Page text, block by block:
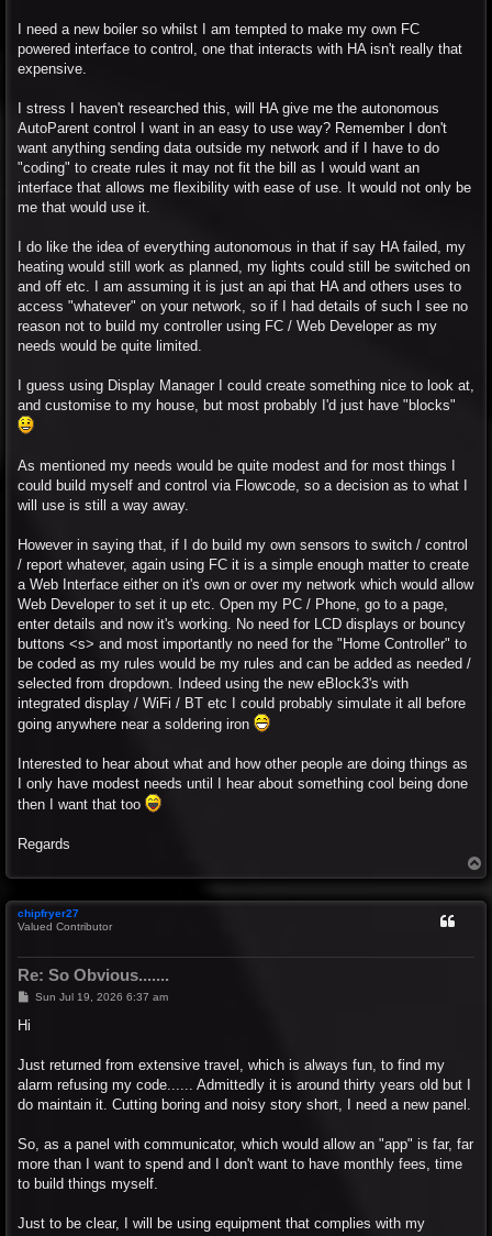
I need a new boiler so whilst I am tempted to make my own FC
powered interface to control, one that interacts with HA isn't really that
expensive.
I stress I haven't researched this, will HA give me the autonomous
AutoParent control I want in an easy to use way? Remember I don't
want anything sending data outside my network and if I have to do
"coding" to create rules it may not fit the bill as I would want an
interface that allows me flexibility with ease of use. It would not only be
me that would use it.
I do like the idea of everything autonomous in that if say HA failed, my
heating would still work as planned, my lights could still be switched on
and off etc. I am assuming it is just an api that HA and others uses to
access "whatever" on your network, so if I had details of such I see no
reason not to build my controller using FC / Web Developer as my
needs would be quite limited.
I guess using Display Manager I could create something nice to look at,
and customise to my house, but most probably I'd just have "blocks"
As mentioned my needs would be quite modest and for most things I
could build myself and control via Flowcode, so a decision as to what I
will use is still a way away.
However in saying that, if I do build my own sensors to switch / control
/ report whatever, again using FC it is a simple enough matter to create
a Web Interface either on it's own or over my network which would allow
Web Developer to set it up etc. Open my PC / Phone, go to a page,
enter details and now it's working. No need for LCD displays or bouncy
buttons <s> and most importantly no need for the "Home Controller" to
be coded as my rules would be my rules and can be added as needed /
selected from dropdown. Indeed using the new eBlock3's with
integrated display / WiFi / BT etc I could probably simulate it all before
going anywhere near a soldering iron
Interested to hear about what and how other people are doing things as
I only have modest needs until I hear about something cool being done
then I want that too
Regards
o
chipfryer27
Valued Contributor
Re: So Obvious.......
PSun Jul 19, 2026 6:37 am
Hi
Just returned from extensive travel, which is always fun, to find my
alarm refusing my code...... Admittedly it is around thirty years old but I
do maintain it. Cutting boring and noisy story short, I need a new panel.
So, as a panel with communicator, which would allow an "app" is far, far
more than I want to spend and I don't want to have monthly fees, time
to build things myself.
Just to be clear, I will be using equipment that complies with my